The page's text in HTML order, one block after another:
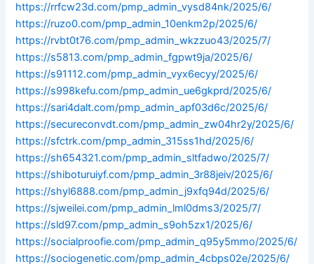
https://rrfcw23d.com/pmp_admin_vysd84nk/2025/6/
https://ruzo0.com/pmp_admin_10enkm2p/2025/6/
https://rvbt0t76.com/pmp_admin_wkzzuo43/2025/7/
https://s5813.com/pmp_admin_fgpwt9ja/2025/6/
https://s91112.com/pmp_admin_vyx6ecyy/2025/6/
https://s998kefu.com/pmp_admin_ue6gkprd/2025/6/
https://sari4dalt.com/pmp_admin_apf03d6c/2025/6/
https://secureconvdt.com/pmp_admin_zw04hr2y/2025/6/
https://sfctrk.com/pmp_admin_315ss1hd/2025/6/
https://sh654321.com/pmp_admin_sltfadwo/2025/7/
https://shiboturuiyf.com/pmp_admin_3r88jeiv/2025/6/
https://shyl6888.com/pmp_admin_j9xfq94d/2025/6/
https://sjweilei.com/pmp_admin_lml0dms3/2025/7/
https://sld97.com/pmp_admin_s9oh5zx1/2025/6/
https://socialproofie.com/pmp_admin_q95y5mmo/2025/6/
https://sociogenetic.com/pmp_admin_4cbps02e/2025/6/